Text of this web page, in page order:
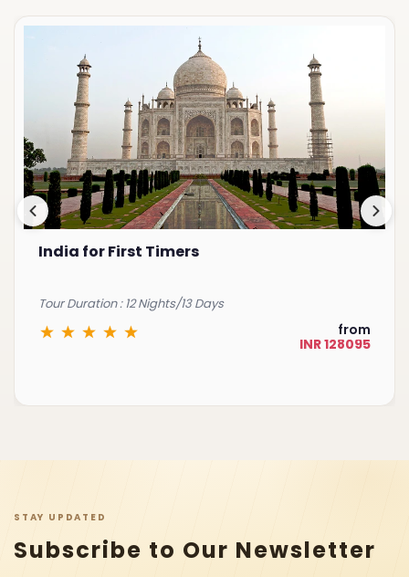
India for First Timers
Tour Duration : 12 Nights/13 Days
from
INR 128095
STAY UPDATED
Subscribe to Our Newsletter